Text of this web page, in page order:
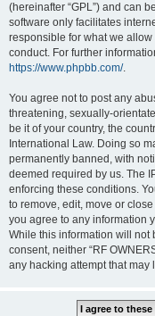
(hereinafter “GPL”) and can
software only facilitates
responsible for what we
conduct. For further
https://www.phpbb.com/.
You agree not to post any
threatening, sexually-
be it of your country, the
International Law. Doing so
permanently banned, with
deemed required by us. The
enforcing these conditions.
to remove, edit, move or
you agree to any information
While this information will not
consent, neither “RF
any hacking attempt that